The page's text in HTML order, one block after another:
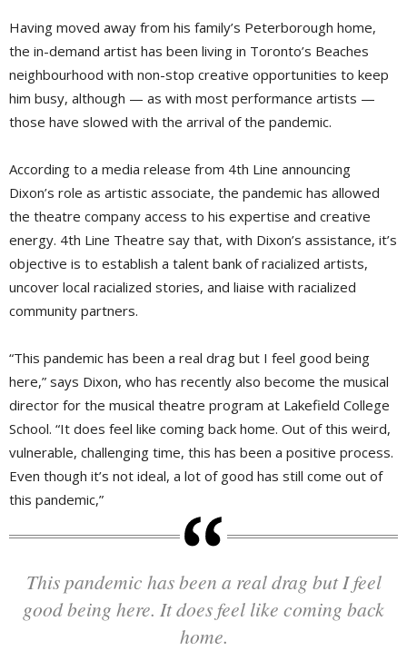
Having moved away from his family’s Peterborough home,
the in-demand artist has been living in Toronto’s Beaches
neighbourhood with non-stop creative opportunities to keep
him busy, although — as with most performance artists —
those have slowed with the arrival of the pandemic.
According to a media release from 4th Line announcing
Dixon’s role as artistic associate, the pandemic has allowed
the theatre company access to his expertise and creative
energy. 4th Line Theatre say that, with Dixon’s assistance, it’s
objective is to establish a talent bank of racialized artists,
uncover local racialized stories, and liaise with racialized
community partners.
“This pandemic has been a real drag but I feel good being
here,” says Dixon, who has recently also become the musical
director for the musical theatre program at Lakefield College
School. “It does feel like coming back home. Out of this weird,
vulnerable, challenging time, this has been a positive process.
Even though it’s not ideal, a lot of good has still come out of
this pandemic,”
This pandemic has been a real drag but I feel
good being here. It does feel like coming back
home.